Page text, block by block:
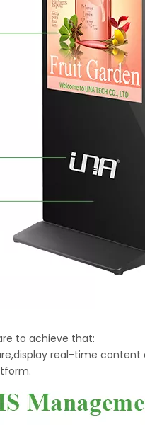
to achieve that:
real-time content